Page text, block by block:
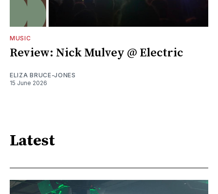
MUSIC
Review: Nick Mulvey @ Electric
ELIZA BRUCE-JONES
15 June 2026
Latest